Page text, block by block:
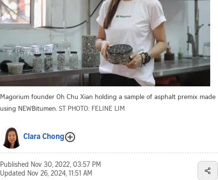
Magorium founder Oh Chu Xian holding a sample of asphalt premix made
using NEWBitumen. ST PHOTO: FELINE LIM
Clara Chong
Published Nov 30, 2022, 03:57 PM
Updated Nov 26, 2024, 11:51 AM